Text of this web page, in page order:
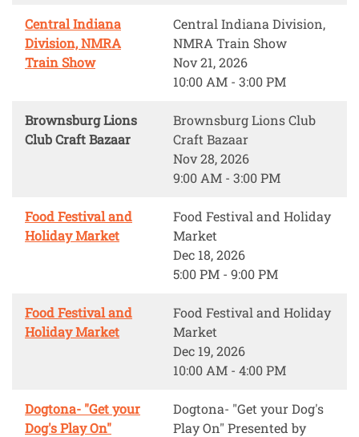
Central Indiana
Division, NMRA
Train Show
Central Indiana Division,
NMRA Train Show
Nov 21, 2026
10:00 AM - 3:00 PM
Brownsburg Lions
Club Craft Bazaar
Brownsburg Lions Club
Craft Bazaar
Nov 28, 2026
9:00 AM - 3:00 PM
Food Festival and
Holiday Market
Food Festival and Holiday
Market
Dec 18, 2026
5:00 PM - 9:00 PM
Food Festival and
Holiday Market
Food Festival and Holiday
Market
Dec 19, 2026
10:00 AM - 4:00 PM
Dogtona- "Get your
Dog's Play On"
Dogtona- "Get your Dog's
Play On" Presented by